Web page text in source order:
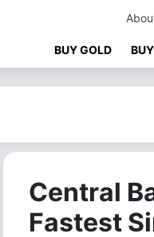
BUY GOLD
Central
Fastest